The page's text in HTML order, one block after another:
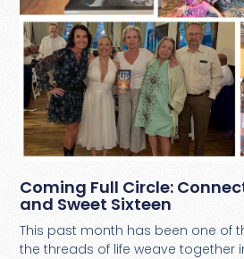
Coming Full Circle:
and Sweet Sixteen
This past month has been one of
the threads of life weave together